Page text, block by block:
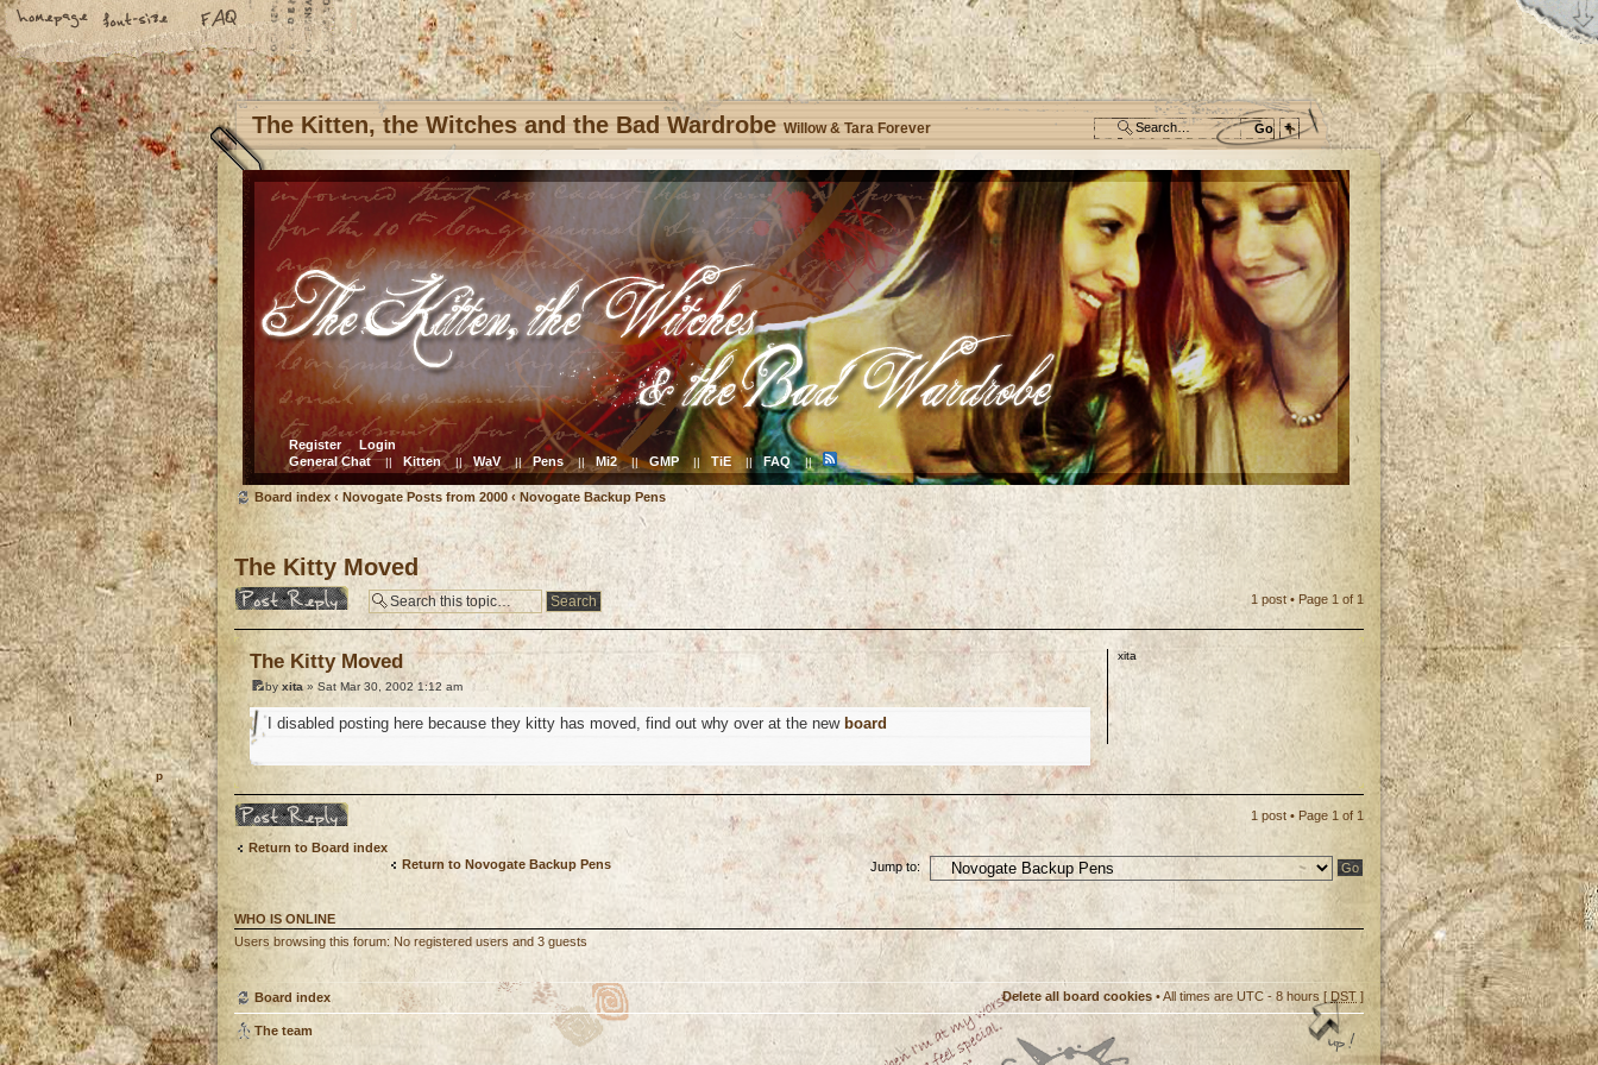
The Kitten, the Witches and the Bad Wardrobe Willow & Tara Forever
Register
Login
General Chat || Kitten || WaV || Pens || Mi2 || GMP || TiE || FAQ ||
Board index ‹ Novogate Posts from 2000 ‹ Novogate Backup Pens
The Kitty Moved
Post a reply 1 post • Page 1 of 1
The Kitty Moved
by xita » Sat Mar 30, 2002 1:12 am
I disabled posting here because they kitty has moved, find out why over at the new board
xita
Post a reply 1 post • Page 1 of 1
Return to Board index
Return to Novogate Backup Pens
Jump to:
WHO IS ONLINE
Users browsing this forum: No registered users and 3 guests
Board index Delete all board cookies • All times are UTC - 8 hours [ DST ]
The team